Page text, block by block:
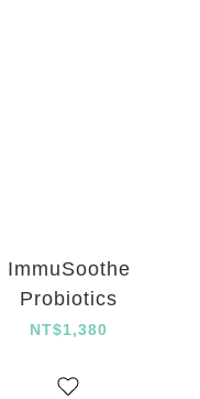
ImmuSoothe
Probiotics
NT$1,380